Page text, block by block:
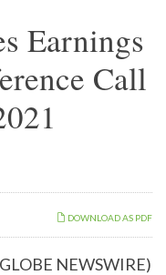
Earnings
Call
DOWNLOAD AS PDF
NEWSWIRE)